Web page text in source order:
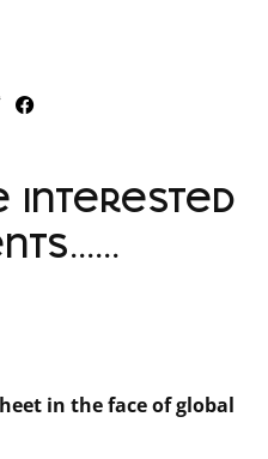
interested
in the face of global